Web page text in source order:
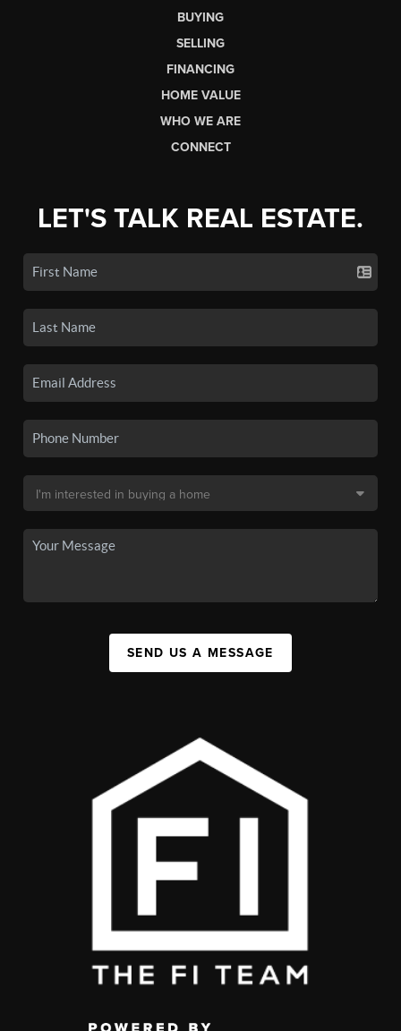
BUYING
SELLING
FINANCING
HOME VALUE
WHO WE ARE
CONNECT
LET'S TALK REAL ESTATE.
SEND US A MESSAGE